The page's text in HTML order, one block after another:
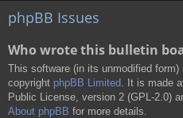
phpBB Issues
Who wrote this bulletin
This software (in its unmodified
copyright phpBB Limited . It is made
Public License, version 2 (GPL-2.0)
About phpBB for more details.